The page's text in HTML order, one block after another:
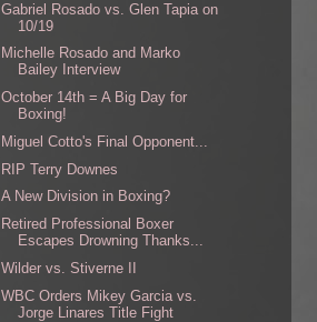
Gabriel Rosado vs. Glen Tapia on
10/19
Michelle Rosado and Marko
Bailey Interview
October 14th = A Big Day for
Boxing!
Miguel Cotto's Final Opponent...
RIP Terry Downes
A New Division in Boxing?
Retired Professional Boxer
Escapes Drowning Thanks...
Wilder vs. Stiverne II
WBC Orders Mikey Garcia vs.
Jorge Linares Title Fight